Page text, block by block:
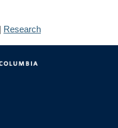
| Research